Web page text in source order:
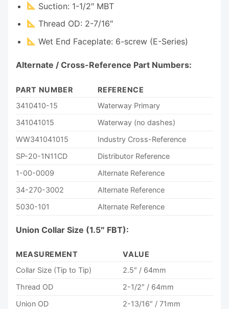
Suction: 1-1/2″ MBT
Thread OD: 2-7/16″
Wet End Faceplate: 6-screw (E-Series)
Alternate / Cross-Reference Part Numbers:
PART NUMBER
REFERENCE
3410410-15
Waterway Primary
341041015
Waterway (no dashes)
WW341041015
Industry Cross-Reference
SP-20-1N11CD
Distributor Reference
1-00-0009
Alternate Reference
34-270-3002
Alternate Reference
5030-101
Alternate Reference
Union Collar Size (1.5″ FBT):
MEASUREMENT
VALUE
Collar Size (Tip to Tip)
2.5″ / 64mm
Thread OD
2-1/2″ / 64mm
Union OD
2-13/16″ / 71mm